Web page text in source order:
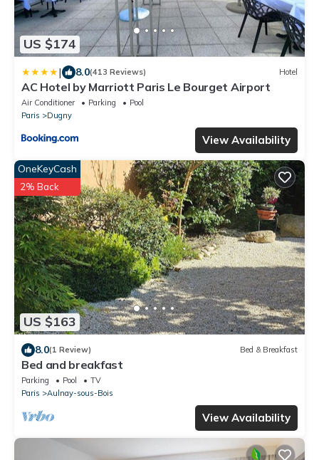
US $174
| 8.0(413 Reviews) Hotel
AC Hotel by Marriott Paris Le Bourget Airport
Air Conditioner Parking
Pool
Paris
Dugny
View Availability
US $163
OneKeyCash
2% Back
8.0(1 Review) Bed & Breakfast
Bed and breakfast
Parking Pool
TV
Paris
Aulnay-sous-Bois
View Availability